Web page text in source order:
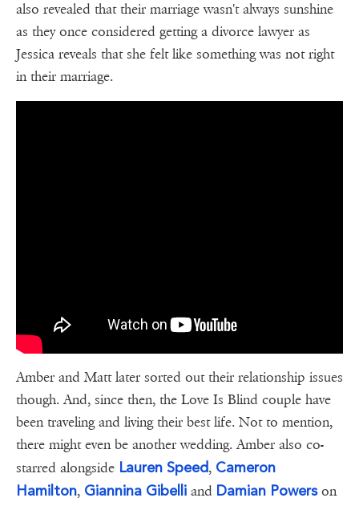
also revealed that their marriage wasn't always sunshine
as they once considered getting a divorce lawyer as
Jessica reveals that she felt like something was not right
in their marriage.
Amber and Matt later sorted out their relationship issues
though. And, since then, the Love Is Blind couple have
been traveling and living their best life. Not to mention,
there might even be another wedding. Amber also co-
starred alongside Lauren Speed, Cameron
Hamilton, Giannina Gibelli and Damian Powerson